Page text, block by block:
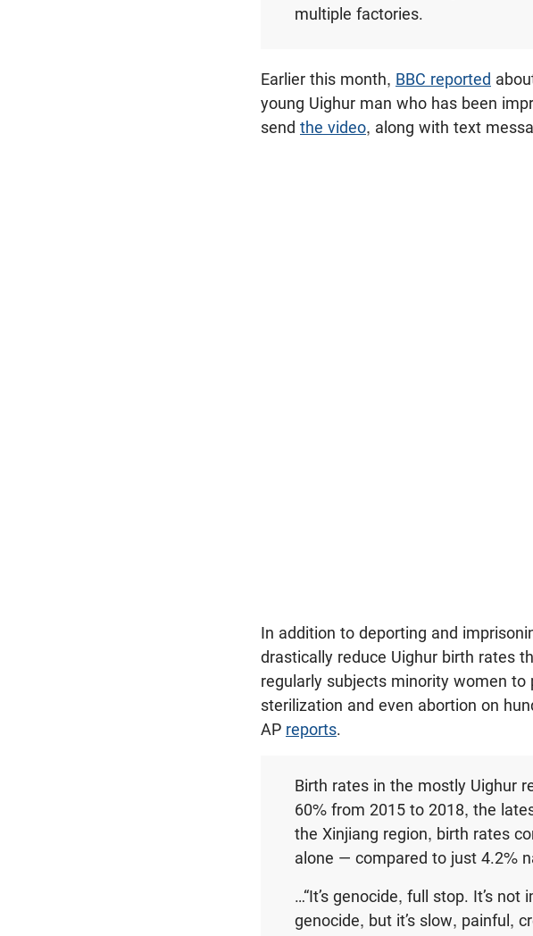
multiple factories.
Earlier this month, BBC reported
young Uighur man who has been
send the video, along with text
In addition to deporting and
drastically reduce Uighur birth rates
regularly subjects minority women
sterilization and even abortion on
AP reports.
Birth rates in the mostly Uighur
60% from 2015 to 2018, the
the Xinjiang region, birth rates
alone — compared to just 4.2%
…“It’s genocide, full stop. It’s
genocide, but it’s slow, painful,